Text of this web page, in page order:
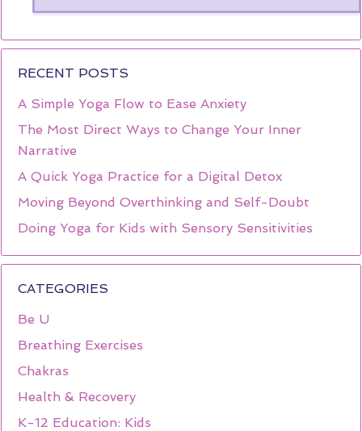
RECENT POSTS
A Simple Yoga Flow to Ease Anxiety
The Most Direct Ways to Change Your Inner
Narrative
A Quick Yoga Practice for a Digital Detox
Moving Beyond Overthinking and Self-Doubt
Doing Yoga for Kids with Sensory Sensitivities
CATEGORIES
Be U
Breathing Exercises
Chakras
Health & Recovery
K-12 Education: Kids